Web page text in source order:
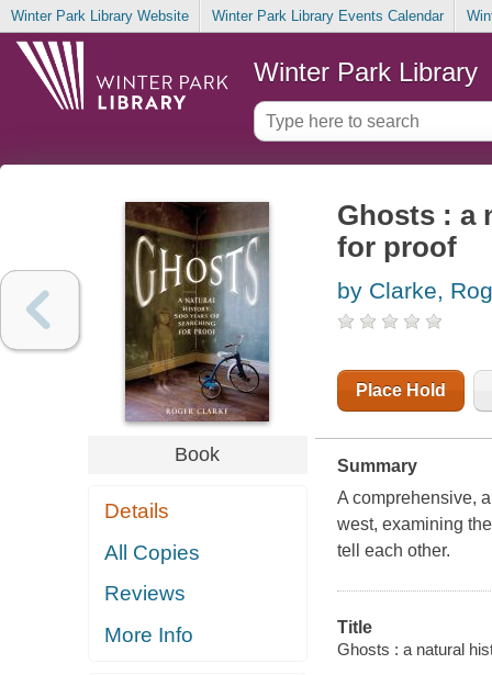
Winter Park Library Website Winter Park Library Events Calendar
Winter Park Library
Book
Details
All Copies
Reviews
More Info
Ghosts : a
for proof
by Clarke,
Place Hold
Summary
A comprehensive,
west, examining
tell each other.
Title
Ghosts : a natural